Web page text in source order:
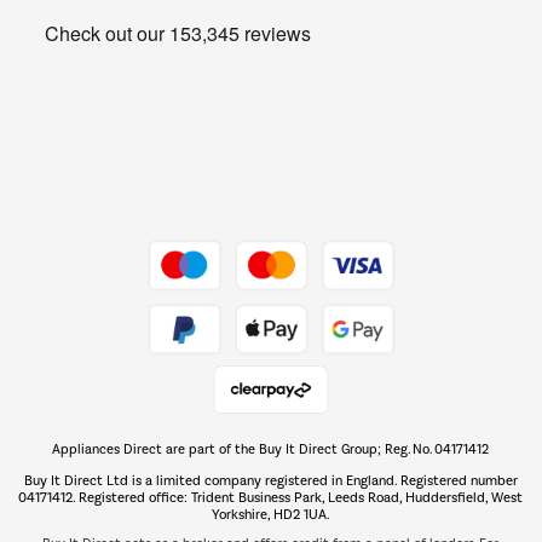
Get the look for less
The hot tub specialists
Shop now Â»
Appliances Direct are part of the Buy It Direct Group; Reg. No. 04171412
Buy It Direct Ltd is a limited company registered in England. Registered number
04171412. Registered office: Trident Business Park, Leeds Road, Huddersfield, West
Yorkshire, HD2 1UA.